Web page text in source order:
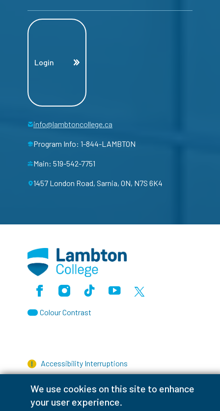
We use cookies on this site to enhance
your user experience.
Login
info@lambtoncollege.ca
Program Info: 1-844-LAMBTON
Main: 519-542-7751
1457 London Road, Sarnia, ON, N7S 6K4
FacebookInstagramTikTokYoutubeX (Formerly Twitter)
Colour Contrast
Accessibility Interruptions